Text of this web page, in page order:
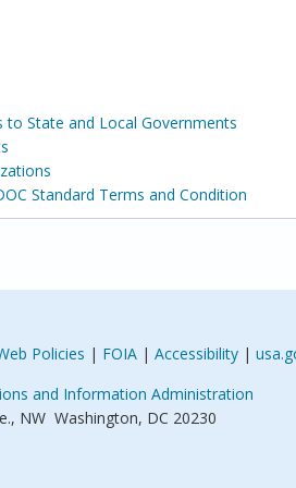
to State and Local Governments
Standard Terms and Condition
Policies | FOIA| Accessibility|
and Information Administration
NW Washington, DC 20230